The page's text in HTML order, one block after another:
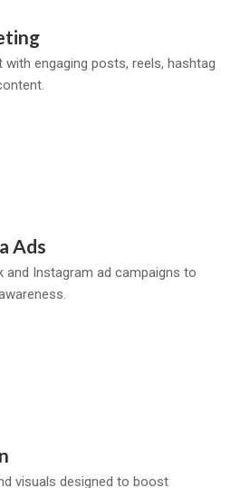
engaging posts, reels, hashtag
Ads
and Instagram ad campaigns to
visuals designed to boost